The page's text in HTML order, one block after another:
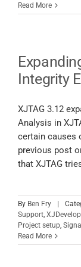
Read More
Integrity
XJTAG 3.12
Analysis in
certain causes
previous post
that XJTAG
By Ben Fry
Support,
Project setup,
Read More